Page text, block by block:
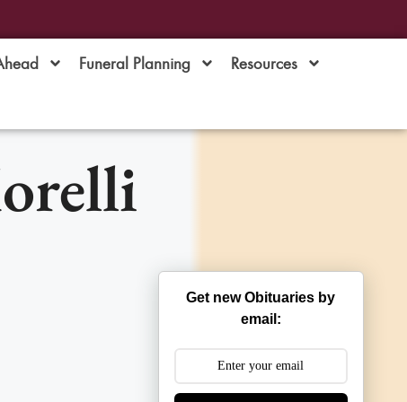
Funeral Planning Resources
Get new Obituaries by
email: